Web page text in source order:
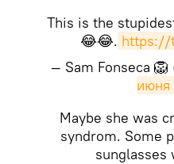
This is the
😂😂. https://
— Sam Fonseca 🦁
июня
Maybe she was
syndrom. Some
sunglasses